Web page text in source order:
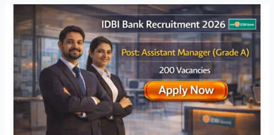
Bank
Recruitment
2026